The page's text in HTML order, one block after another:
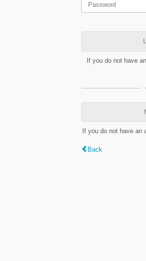
If you do not have
If you do not have
Back